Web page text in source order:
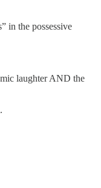
in the possessive
laughter AND the